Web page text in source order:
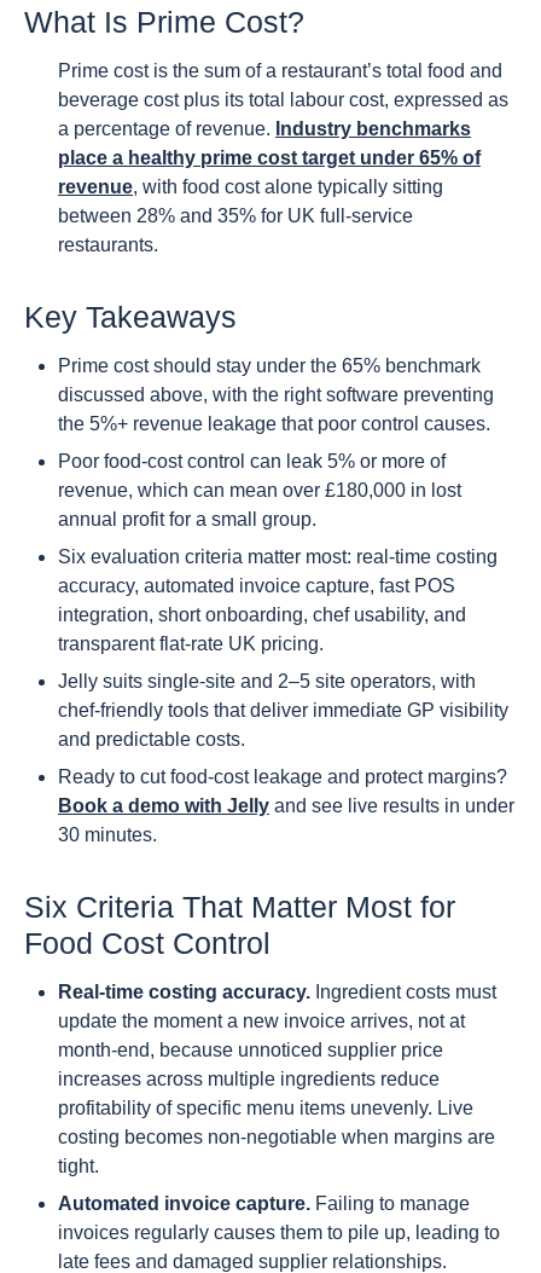
What Is Prime Cost?
Prime cost is the sum of a restaurant’s total food and
beverage cost plus its total labour cost, expressed as
a percentage of revenue. Industry benchmarks
place a healthy prime cost target under 65% of
revenue, with food cost alone typically sitting
between 28% and 35% for UK full-service
restaurants.
Key Takeaways
Prime cost should stay under the 65% benchmark
discussed above, with the right software preventing
the 5%+ revenue leakage that poor control causes.
Poor food-cost control can leak 5% or more of
revenue, which can mean over £180,000 in lost
annual profit for a small group.
Six evaluation criteria matter most: real-time costing
accuracy, automated invoice capture, fast POS
integration, short onboarding, chef usability, and
transparent flat-rate UK pricing.
Jelly suits single-site and 2–5 site operators, with
chef-friendly tools that deliver immediate GP visibility
and predictable costs.
Ready to cut food-cost leakage and protect margins?
Book a demo with Jelly and see live results in under
30 minutes.
Six Criteria That Matter Most for
Food Cost Control
Real-time costing accuracy. Ingredient costs must
update the moment a new invoice arrives, not at
month-end, because unnoticed supplier price
increases across multiple ingredients reduce
profitability of specific menu items unevenly. Live
costing becomes non-negotiable when margins are
tight.
Automated invoice capture. Failing to manage
invoices regularly causes them to pile up, leading to
late fees and damaged supplier relationships.